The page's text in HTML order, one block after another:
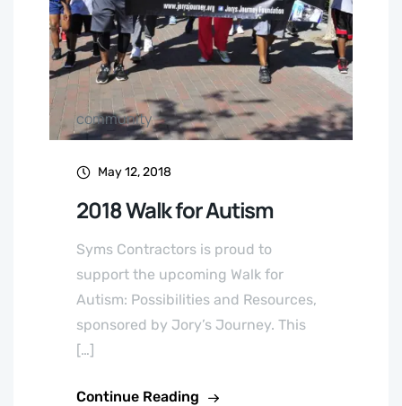
community
May 12, 2018
2018 Walk for Autism
Syms Contractors is proud to
support the upcoming Walk for
Autism: Possibilities and Resources,
sponsored by Jory’s Journey. This
[…]
Continue Reading